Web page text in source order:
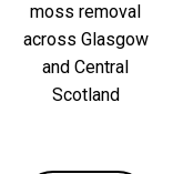
moss removal
across Glasgow
and Central
Scotland